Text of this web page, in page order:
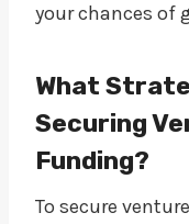
your chances of
What
Securing
Funding?
To secure